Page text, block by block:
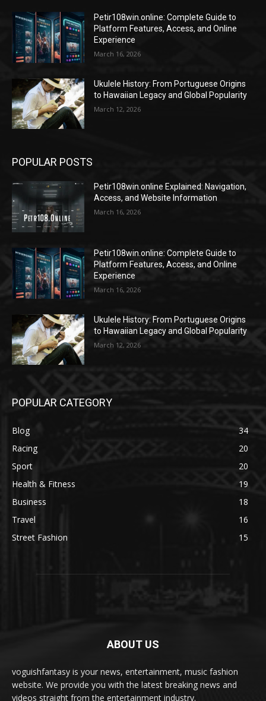
Petir108win.online: Complete Guide to
Platform Features, Access, and Online
Experience
March 16, 2026
Ukulele History: From Portuguese Origins
to Hawaiian Legacy and Global Popularity
March 12, 2026
POPULAR POSTS
Petir108win.online Explained: Navigation,
Access, and Website Information
March 16, 2026
Petir108win.online: Complete Guide to
Platform Features, Access, and Online
Experience
March 16, 2026
Ukulele History: From Portuguese Origins
to Hawaiian Legacy and Global Popularity
March 12, 2026
POPULAR CATEGORY
Blog
34
Racing
20
Sport
20
Health & Fitness
19
Business
18
Travel
16
Street Fashion
15
ABOUT US
voguishfantasy is your news, entertainment, music fashion
website. We provide you with the latest breaking news and
videos straight from the entertainment industry.